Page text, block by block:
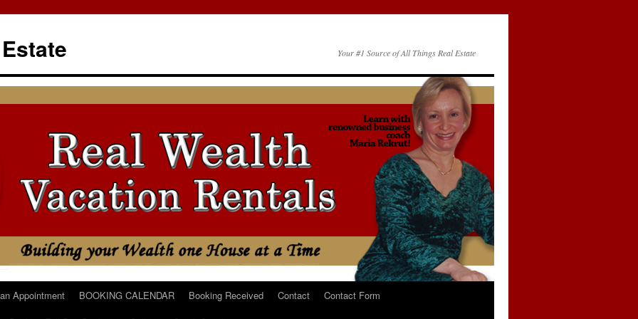
Your #1 Source of All Things Real Estate
Appointment BOOKING CALENDAR Booking Received Contact
Contact Form